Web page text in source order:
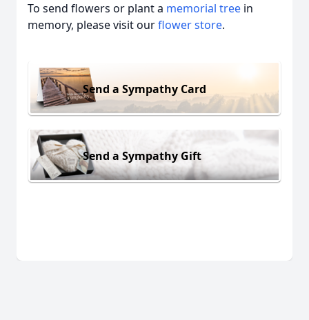
To send flowers or plant a memorial tree in
memory, please visit ourflower store.
Send a Sympathy Card
Send a Sympathy Gift